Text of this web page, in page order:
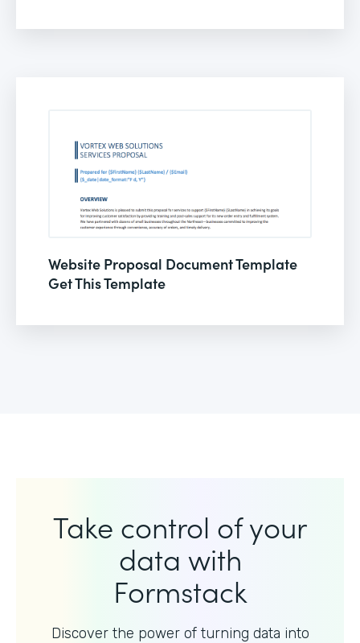
Website Proposal Document Template
Get This Template
Take control of your
data with
Formstack
Discover the power of turning data into